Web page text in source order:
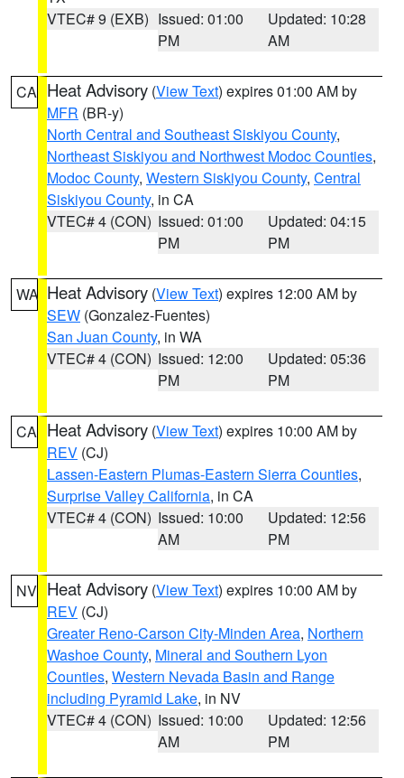
VTEC# 9 (EXB) Issued: 01:00
PM
Updated: 10:28
AM
CA Heat Advisory (View Text) expires 01:00 AM by
MFR (BR-y)
North Central and Southeast Siskiyou County,
Northeast Siskiyou and Northwest Modoc Counties,
Modoc County, Western Siskiyou County, Central
Siskiyou County, in CA
VTEC# 4 (CON) Issued: 01:00
PM
Updated: 04:15
PM
WA Heat Advisory (View Text) expires 12:00 AM by
SEW (Gonzalez-Fuentes)
San Juan County, in WA
VTEC# 4 (CON) Issued: 12:00
PM
Updated: 05:36
PM
CA Heat Advisory (View Text) expires 10:00 AM by
REV (CJ)
Lassen-Eastern Plumas-Eastern Sierra Counties,
Surprise Valley California, in CA
VTEC# 4 (CON) Issued: 10:00
AM
Updated: 12:56
PM
NV Heat Advisory (View Text) expires 10:00 AM by
REV (CJ)
Greater Reno-Carson City-Minden Area, Northern
Washoe County, Mineral and Southern Lyon
Counties, Western Nevada Basin and Range
including Pyramid Lake, in NV
VTEC# 4 (CON) Issued: 10:00
AM
Updated: 12:56
PM